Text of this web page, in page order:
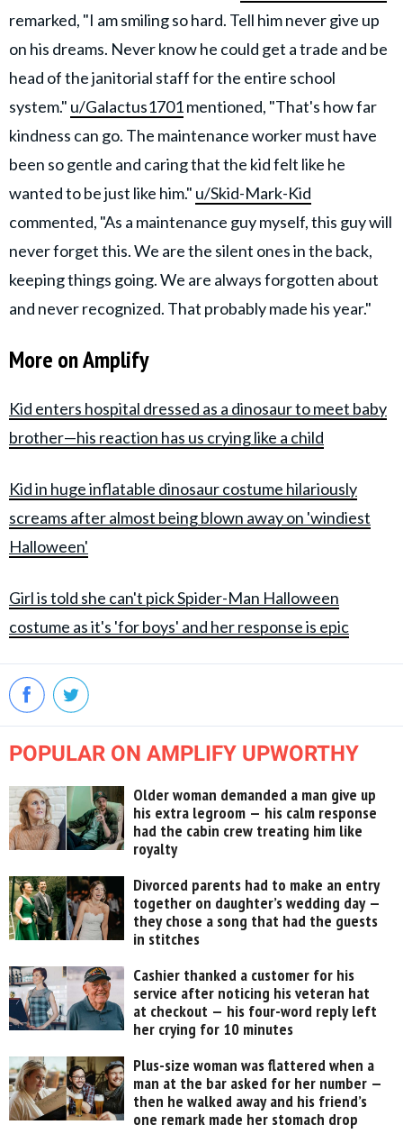
remarked, "I am smiling so hard. Tell him never give up
on his dreams. Never know he could get a trade and be
head of the janitorial staff for the entire school
system." u/Galactus1701mentioned, "That's how far
kindness can go. The maintenance worker must have
been so gentle and caring that the kid felt like he
wanted to be just like him." u/Skid-Mark-Kid
commented, "As a maintenance guy myself, this guy will
never forget this. We are the silent ones in the back,
keeping things going. We are always forgotten about
and never recognized. That probably made his year."
More on Amplify
Kid enters hospital dressed as a dinosaur to meet baby
brother—his reaction has us crying like a child
Kid in huge inflatable dinosaur costume hilariously
screams after almost being blown away on 'windiest
Halloween'
Girl is told she can't pick Spider-Man Halloween
costume as it's 'for boys' and her response is epic
POPULAR ON AMPLIFY UPWORTHY
Older woman demanded a man give up
his extra legroom — his calm response
had the cabin crew treating him like
royalty
Divorced parents had to make an entry
together on daughter’s wedding day —
they chose a song that had the guests
in stitches
Cashier thanked a customer for his
service after noticing his veteran hat
at checkout — his four-word reply left
her crying for 10 minutes
Plus-size woman was flattered when a
man at the bar asked for her number —
then he walked away and his friend’s
one remark made her stomach drop